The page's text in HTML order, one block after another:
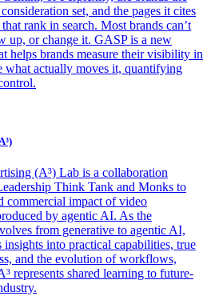
set, and the pages it cites
rank in search. Most brands can’t
up, or change it. GASP is a new
helps brands measure their visibility in
what actually moves it, quantifying
(A³) Lab is a collaboration
Think Tank and Monks to
commercial impact of video
by agentic AI. As the
from generative to agentic AI,
into practical capabilities, true
and the evolution of workflows,
represents shared learning to future-